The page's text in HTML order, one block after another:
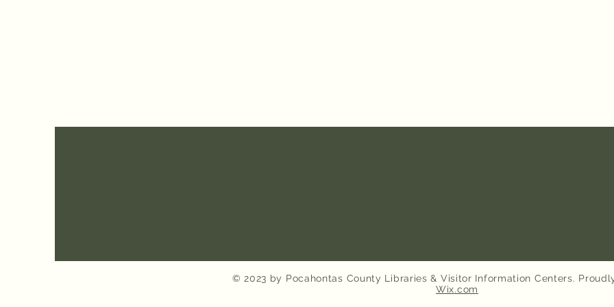
© 2023 by Pocahontas County Libraries & Visitor Information Centers.
Wix.com